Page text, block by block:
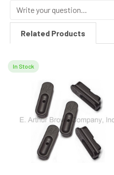
Related Products
Related
Products
In Stock